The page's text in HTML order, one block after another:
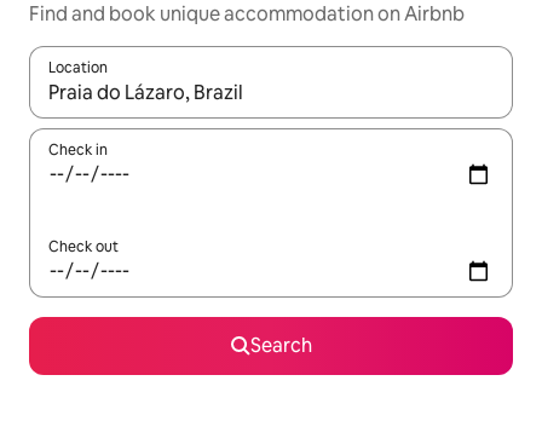
Find and book unique accommodation on Airbnb
Location
When results are available, navigate with the up and down
Check in
Check out
Search